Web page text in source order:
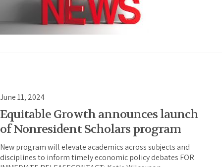
June 11, 2024
Equitable Growth announces launch
of Nonresident Scholars program
New program will elevate academics across subjects and
disciplines to inform timely economic policy debates FOR